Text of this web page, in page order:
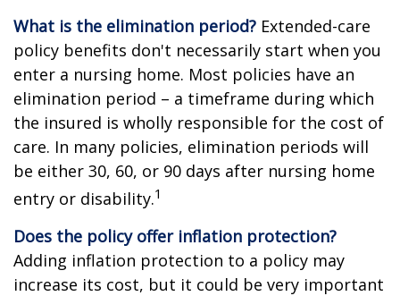
What is the elimination period? Extended-care
policy benefits don't necessarily start when you
enter a nursing home. Most policies have an
elimination period – a timeframe during which
the insured is wholly responsible for the cost of
care. In many policies, elimination periods will
be either 30, 60, or 90 days after nursing home
entry or disability.1
Does the policy offer inflation protection?
Adding inflation protection to a policy may
increase its cost, but it could be very important